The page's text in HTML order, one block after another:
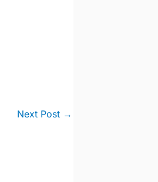
Next Post →